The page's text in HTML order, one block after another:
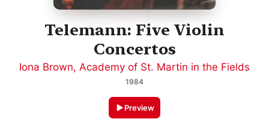
Telemann: Five Violin
Concertos
Iona Brown, Academy of St. Martin in the Fields
1984
Preview